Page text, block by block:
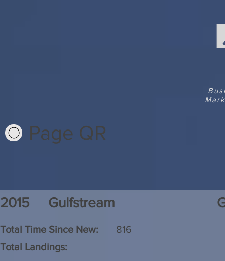
Page QR
2015 Gulfstream
Total Time Since New:
Total Landings:
816